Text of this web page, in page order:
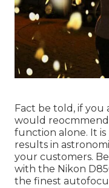
Fact be told, if you
would
function alone. It
results in
your customers.
with the Nikon
the finest